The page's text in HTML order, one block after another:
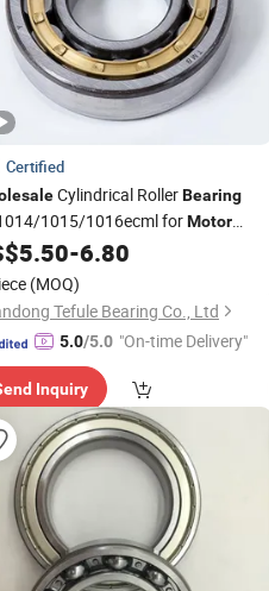
Certified
Cylindrical RollerBearing
1015/1016ecml forMotor
5.50-6.80
(MOQ)
Tefule Bearing Co., Ltd
5.0/5.0 "On-time Delivery"
Inquiry